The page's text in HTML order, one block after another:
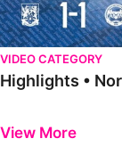
VIDEO CATEGORY
Highlights •
View More